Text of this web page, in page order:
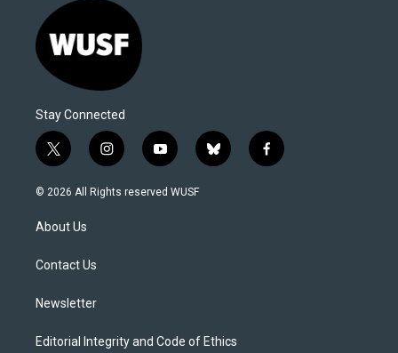
Stay Connected
t
w
i
t
e
i
n
s
y
o
u
b
l
f
a
© 2026 All Rights reserved WUSF
About Us
Contact Us
Newsletter
Editorial Integrity and Code of Ethics